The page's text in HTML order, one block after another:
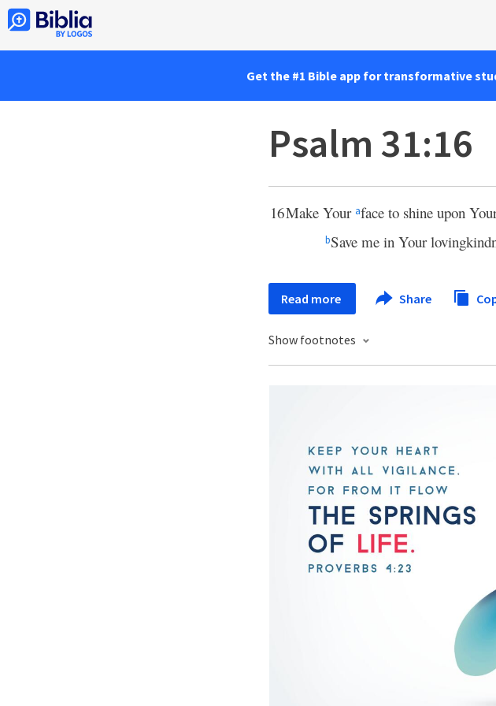
Get the #1 Bible app for transformative
Psalm 31:16
16Make Your aface to shine upon
bSave me in Your
Read more Share
Show footnotes